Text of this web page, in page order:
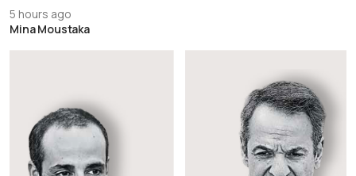
5 hours ago
Mina Moustaka